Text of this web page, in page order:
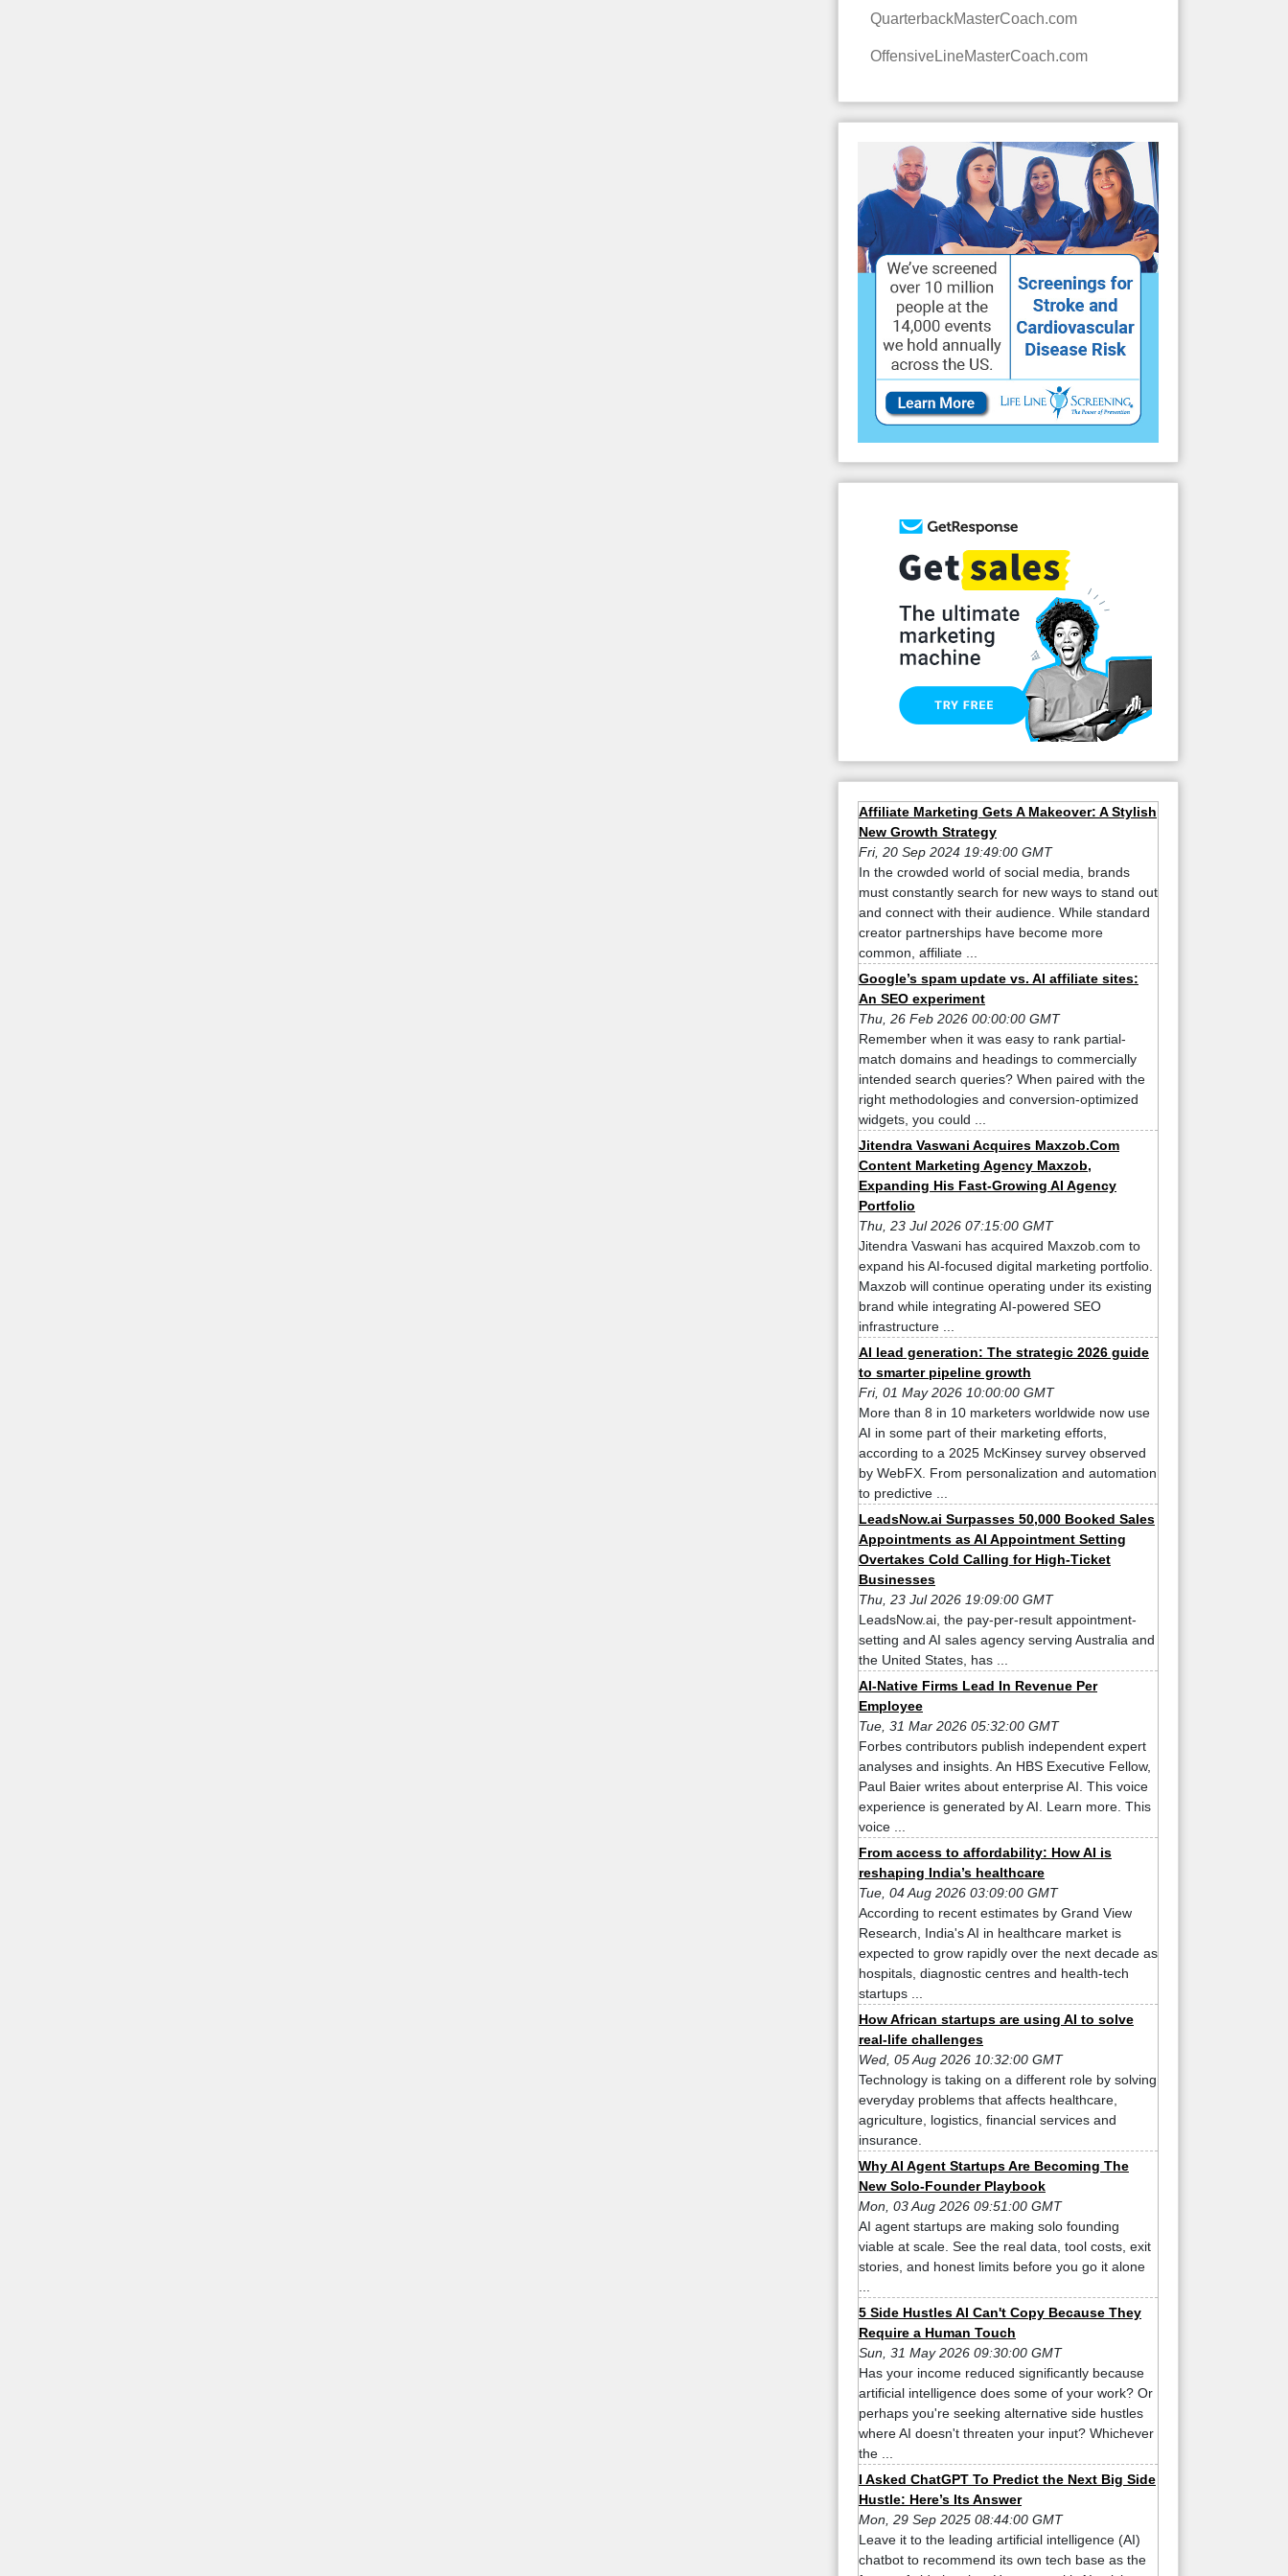
QuarterbackMasterCoach.com
OffensiveLineMasterCoach.com
Affiliate Marketing Gets A Makeover: A Stylish
New Growth Strategy
Fri, 20 Sep 2024 19:49:00 GMT
In the crowded world of social media, brands
must constantly search for new ways to stand out
and connect with their audience. While standard
creator partnerships have become more
common, affiliate ...
Google’s spam update vs. AI affiliate sites:
An SEO experiment
Thu, 26 Feb 2026 00:00:00 GMT
Remember when it was easy to rank partial-
match domains and headings to commercially
intended search queries? When paired with the
right methodologies and conversion-optimized
widgets, you could ...
Jitendra Vaswani Acquires Maxzob.Com
Content Marketing Agency Maxzob,
Expanding His Fast-Growing AI Agency
Portfolio
Thu, 23 Jul 2026 07:15:00 GMT
Jitendra Vaswani has acquired Maxzob.com to
expand his AI-focused digital marketing portfolio.
Maxzob will continue operating under its existing
brand while integrating AI-powered SEO
infrastructure ...
AI lead generation: The strategic 2026 guide
to smarter pipeline growth
Fri, 01 May 2026 10:00:00 GMT
More than 8 in 10 marketers worldwide now use
AI in some part of their marketing efforts,
according to a 2025 McKinsey survey observed
by WebFX. From personalization and automation
to predictive ...
LeadsNow.ai Surpasses 50,000 Booked Sales
Appointments as AI Appointment Setting
Overtakes Cold Calling for High-Ticket
Businesses
Thu, 23 Jul 2026 19:09:00 GMT
LeadsNow.ai, the pay-per-result appointment-
setting and AI sales agency serving Australia and
the United States, has ...
AI-Native Firms Lead In Revenue Per
Employee
Tue, 31 Mar 2026 05:32:00 GMT
Forbes contributors publish independent expert
analyses and insights. An HBS Executive Fellow,
Paul Baier writes about enterprise AI. This voice
experience is generated by AI. Learn more. This
voice ...
From access to affordability: How AI is
reshaping India’s healthcare
Tue, 04 Aug 2026 03:09:00 GMT
According to recent estimates by Grand View
Research, India's AI in healthcare market is
expected to grow rapidly over the next decade as
hospitals, diagnostic centres and health-tech
startups ...
How African startups are using AI to solve
real-life challenges
Wed, 05 Aug 2026 10:32:00 GMT
Technology is taking on a different role by solving
everyday problems that affects healthcare,
agriculture, logistics, financial services and
insurance.
Why AI Agent Startups Are Becoming The
New Solo-Founder Playbook
Mon, 03 Aug 2026 09:51:00 GMT
AI agent startups are making solo founding
viable at scale. See the real data, tool costs, exit
stories, and honest limits before you go it alone
5 Side Hustles AI Can't Copy Because They
Require a Human Touch
Sun, 31 May 2026 09:30:00 GMT
Has your income reduced significantly because
artificial intelligence does some of your work? Or
perhaps you're seeking alternative side hustles
where AI doesn't threaten your input? Whichever
the ...
I Asked ChatGPT To Predict the Next Big Side
Hustle: Here’s Its Answer
Mon, 29 Sep 2025 08:44:00 GMT
Leave it to the leading artificial intelligence (AI)
chatbot to recommend its own tech base as the